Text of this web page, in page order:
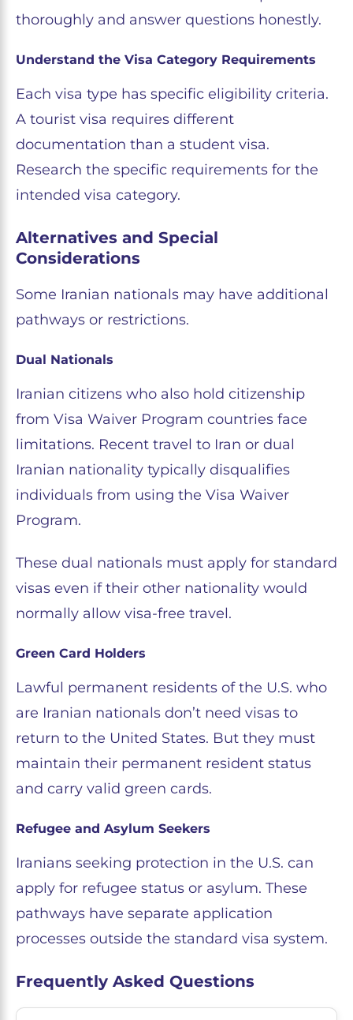
thoroughly and answer questions honestly.
Understand the Visa Category Requirements
Each visa type has specific eligibility criteria.
A tourist visa requires different
documentation than a student visa.
Research the specific requirements for the
intended visa category.
Alternatives and Special
Considerations
Some Iranian nationals may have additional
pathways or restrictions.
Dual Nationals
Iranian citizens who also hold citizenship
from Visa Waiver Program countries face
limitations. Recent travel to Iran or dual
Iranian nationality typically disqualifies
individuals from using the Visa Waiver
Program.
These dual nationals must apply for standard
visas even if their other nationality would
normally allow visa-free travel.
Green Card Holders
Lawful permanent residents of the U.S. who
are Iranian nationals don’t need visas to
return to the United States. But they must
maintain their permanent resident status
and carry valid green cards.
Refugee and Asylum Seekers
Iranians seeking protection in the U.S. can
apply for refugee status or asylum. These
pathways have separate application
processes outside the standard visa system.
Frequently Asked Questions